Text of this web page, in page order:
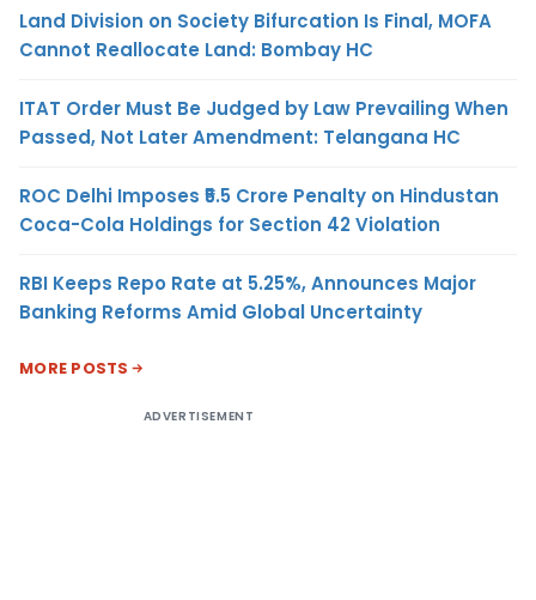
Land Division on Society Bifurcation Is Final, MOFA
Cannot Reallocate Land: Bombay HC
ITAT Order Must Be Judged by Law Prevailing When
Passed, Not Later Amendment: Telangana HC
ROC Delhi Imposes ₹5.5 Crore Penalty on Hindustan
Coca-Cola Holdings for Section 42 Violation
RBI Keeps Repo Rate at 5.25%, Announces Major
Banking Reforms Amid Global Uncertainty
MORE POSTS
ADVERTISEMENT